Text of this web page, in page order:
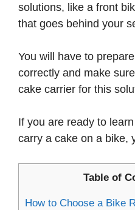
solutions, like a front
that goes behind your
You will have to
correctly and make
cake carrier for this
If you are ready to
carry a cake on a bike,
Table of
How to Choose a Bike